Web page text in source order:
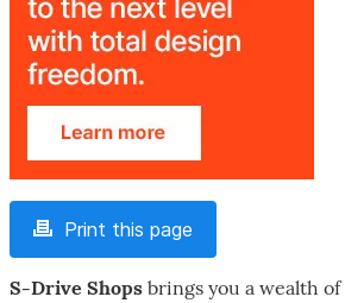
Print this page
S-Drive Shops brings you a wealth